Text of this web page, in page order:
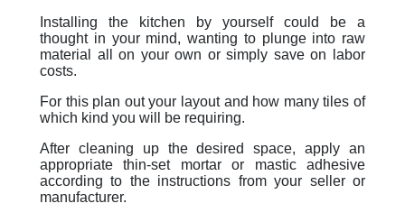
Installing the kitchen by yourself could be a
thought in your mind, wanting to plunge into raw
material all on your own or simply save on labor
costs.
For this plan out your layout and how many tiles of
which kind you will be requiring.
After cleaning up the desired space, apply an
appropriate thin-set mortar or mastic adhesive
according to the instructions from your seller or
manufacturer.